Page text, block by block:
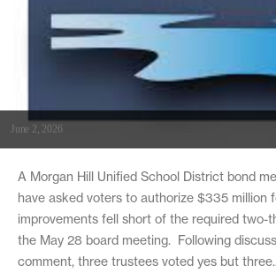
June 2, 2026
A Morgan Hill Unified School District bond
have asked voters to authorize $335 million
improvements fell short of the required two-
the May 28 board meeting. Following
comment, three trustees voted yes but